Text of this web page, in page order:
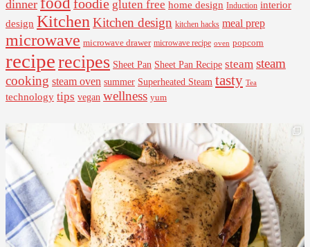
dinner foodie gluten free home design Induction interior
design Kitchen Kitchen design kitchen hacks meal prep
microwave microwave drawer microwave recipe oven popcorn
reciperecipes Sheet Pan Sheet Pan Recipe steam steam
cooking steam oven summer Superheated Steam tasty Tea
technology tips vegan wellness yum